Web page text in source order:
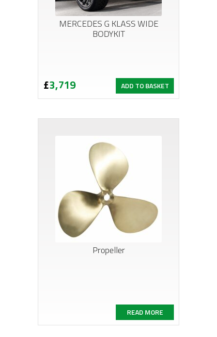
MERCEDES G KLASS WIDE
BODYKIT
£3,719 ADD TO BASKET
Propeller
READ MORE